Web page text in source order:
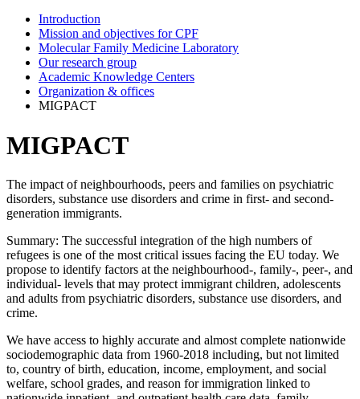
Introduction
Mission and objectives for CPF
Molecular Family Medicine Laboratory
Our research group
Academic Knowledge Centers
Organization & offices
MIGPACT
MIGPACT
The impact of neighbourhoods, peers and families on psychiatric
disorders, substance use disorders and crime in first- and second-
generation immigrants.
Summary: The successful integration of the high numbers of
refugees is one of the most critical issues facing the EU today. We
propose to identify factors at the neighbourhood-, family-, peer-, and
individual- levels that may protect immigrant children, adolescents
and adults from psychiatric disorders, substance use disorders, and
crime.
We have access to highly accurate and almost complete nationwide
sociodemographic data from 1960-2018 including, but not limited
to, country of birth, education, income, employment, and social
welfare, school grades, and reason for immigration linked to